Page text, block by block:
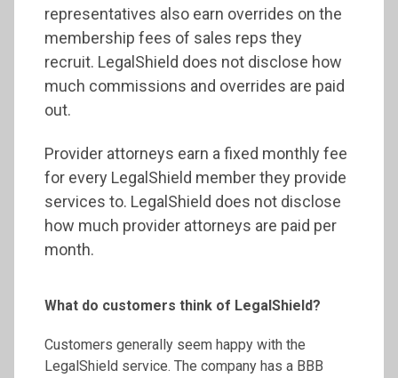
representatives also earn overrides on the
membership fees of sales reps they
recruit. LegalShield does not disclose how
much commissions and overrides are paid
out.
Provider attorneys earn a fixed monthly fee
for every LegalShield member they provide
services to. LegalShield does not disclose
how much provider attorneys are paid per
month.
What do customers think of LegalShield?
Customers generally seem happy with the
LegalShield service. The company has a BBB